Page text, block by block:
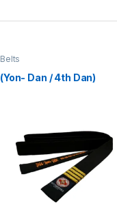
Belts
(Yon- Dan / 4th Dan)